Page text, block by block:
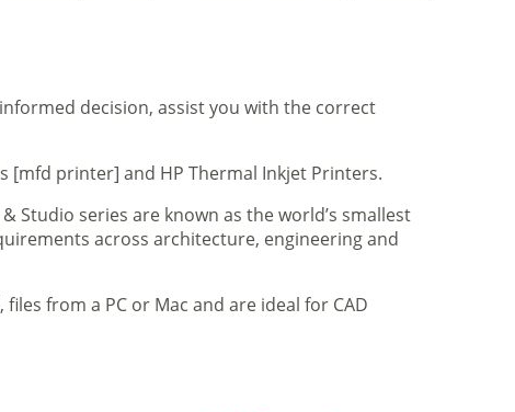
decision, assist you with the correct
printer] and HP Thermal Inkjet Printers.
Studio series are known as the world’s smallest
across architecture, engineering and
from a PC or Mac and are ideal for CAD